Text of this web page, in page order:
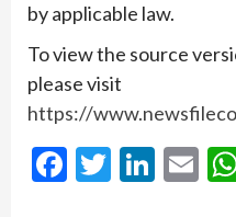
by applicable law.
To view the source
please visit
https://
Facebook
Twitter